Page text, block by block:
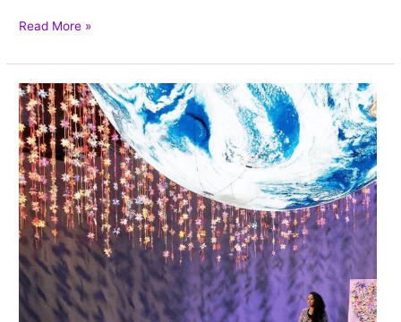
Read More »
Weaving
Craft
as
Activism